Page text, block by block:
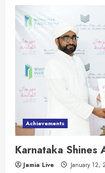
Achievements
Karnataka Shines
Jamia Live January 12,